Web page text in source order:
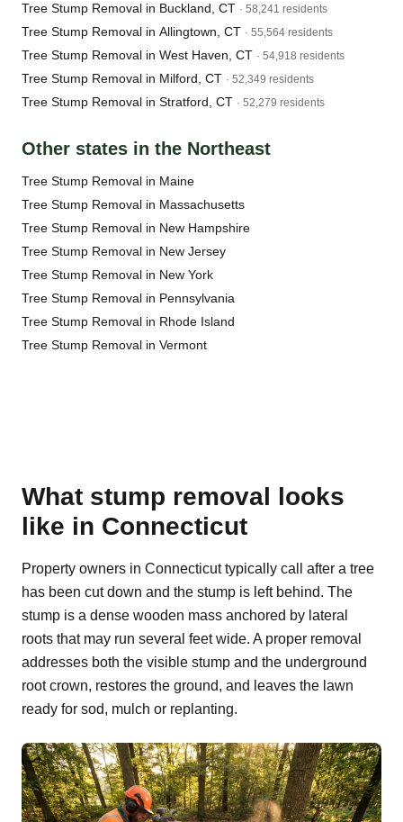
Tree Stump Removal in Buckland, CT · 58,241 residents
Tree Stump Removal in Allingtown, CT · 55,564 residents
Tree Stump Removal in West Haven, CT · 54,918 residents
Tree Stump Removal in Milford, CT · 52,349 residents
Tree Stump Removal in Stratford, CT · 52,279 residents
Other states in the Northeast
Tree Stump Removal in Maine
Tree Stump Removal in Massachusetts
Tree Stump Removal in New Hampshire
Tree Stump Removal in New Jersey
Tree Stump Removal in New York
Tree Stump Removal in Pennsylvania
Tree Stump Removal in Rhode Island
Tree Stump Removal in Vermont
What stump removal looks
like in Connecticut
Property owners in Connecticut typically call after a tree
has been cut down and the stump is left behind. The
stump is a dense wooden mass anchored by lateral
roots that may run several feet wide. A proper removal
addresses both the visible stump and the underground
root crown, restores the ground, and leaves the lawn
ready for sod, mulch or replanting.